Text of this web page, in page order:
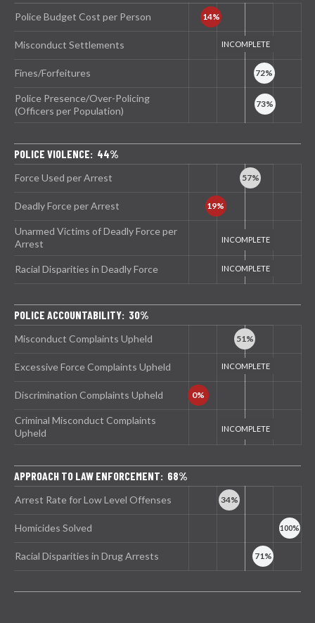
Police Budget Cost per Person
Misconduct Settlements
Fines/Forfeitures
Police Presence/Over-Policing
(Officers per Population)
POLICE VIOLENCE: 44%
Force Used per Arrest
Deadly Force per Arrest
Unarmed Victims of Deadly Force per
Arrest
Racial Disparities in Deadly Force
POLICE ACCOUNTABILITY: 30%
Misconduct Complaints Upheld
Excessive Force Complaints Upheld
Discrimination Complaints Upheld
Criminal Misconduct Complaints
Upheld
APPROACH TO LAW ENFORCEMENT: 68%
Arrest Rate for Low Level Offenses
Homicides Solved
Racial Disparities in Drug Arrests